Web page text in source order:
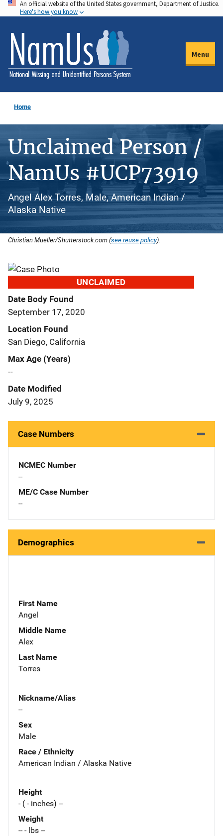
Skip
to
main
content
An official website of the United States government, Department of Justice.
Here's how you know
Menu
Home
Unclaimed Person /
NamUs #UCP73919
Angel Alex Torres, Male, American Indian /
Alaska Native
Christian Mueller/Shutterstock.com (see reuse policy).
UNCLAIMED
Date Body Found
September 17, 2020
Location Found
San Diego, California
Max Age (Years)
--
Date Modified
July 9, 2025
Case Numbers
NCMEC Number
--
ME/C Case Number
--
Demographics
First Name
Angel
Middle Name
Alex
Last Name
Torres
Nickname/Alias
--
Sex
Male
Race / Ethnicity
American Indian / Alaska Native
Height
- ( - inches) --
Weight
-- - lbs --